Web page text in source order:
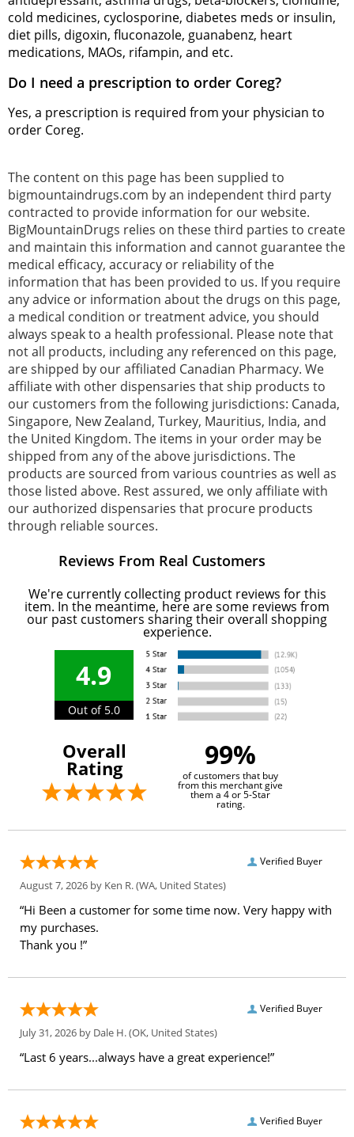
cold medicines, cyclosporine, diabetes meds or insulin,
diet pills, digoxin, fluconazole, guanabenz, heart
medications, MAOs, rifampin, and etc.
Do I need a prescription to order Coreg?
Yes, a prescription is required from your physician to
order Coreg.
The content on this page has been supplied to
bigmountaindrugs.com by an independent third party
contracted to provide information for our website.
BigMountainDrugs relies on these third parties to create
and maintain this information and cannot guarantee the
medical efficacy, accuracy or reliability of the
information that has been provided to us. If you require
any advice or information about the drugs on this page,
a medical condition or treatment advice, you should
always speak to a health professional. Please note that
not all products, including any referenced on this page,
are shipped by our affiliated Canadian Pharmacy. We
affiliate with other dispensaries that ship products to
our customers from the following jurisdictions: Canada,
Singapore, New Zealand, Turkey, Mauritius, India, and
the United Kingdom. The items in your order may be
shipped from any of the above jurisdictions. The
products are sourced from various countries as well as
those listed above. Rest assured, we only affiliate with
our authorized dispensaries that procure products
through reliable sources.
Reviews From Real Customers
We're currently collecting product reviews for this
item. In the meantime, here are some reviews from
our past customers sharing their overall shopping
experience.
4.9
Out of 5.0
Overall
Rating 99%
of customers that buy
from this merchant give
them a 4 or 5-Star
rating.
Verified Buyer
August 7, 2026 by Ken R.(WA, United States)
“Hi Been a customer for some time now. Very happy with
my purchases.
Thank you !”
Verified Buyer
July 31, 2026 by Dale H.(OK, United States)
“Last 6 years...always have a great experience!”
Verified Buyer